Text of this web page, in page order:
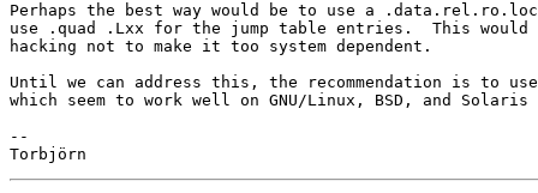
Perhaps the best way would be to use a
use .quad .Lxx for the jump table entries.  This would
hacking not to make it too system dependent.
Until we can address this, the recommendation is to
which seem to work well on GNU/Linux, BSD, and
--